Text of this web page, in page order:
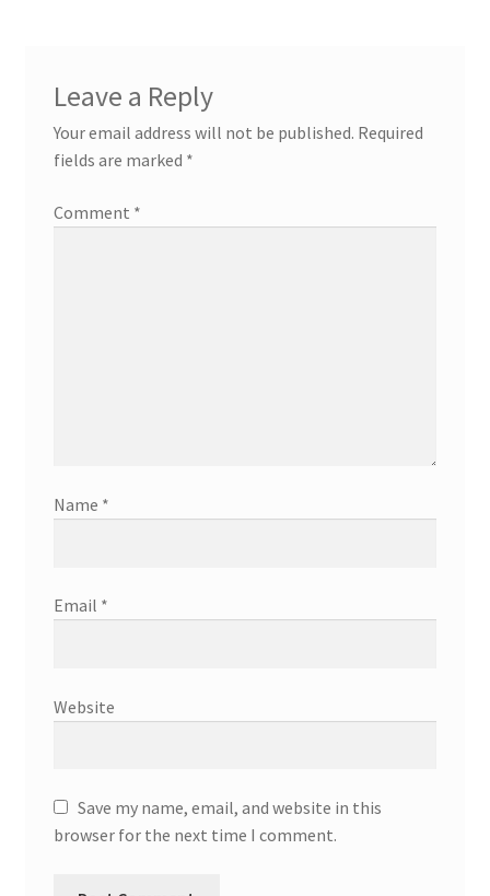
Leave a Reply
Your email address will not be published. Required
fields are marked *
Comment *
Name *
Email *
Website
Save my name, email, and website in this
browser for the next time I comment.